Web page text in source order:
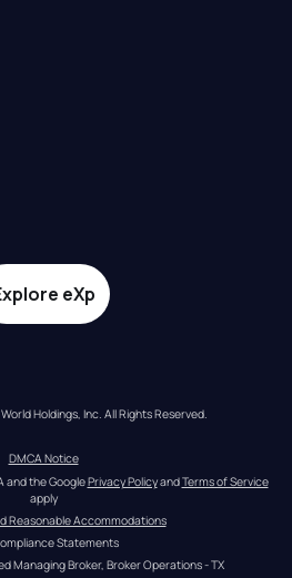
eXp
Holdings, Inc. All Rights Reserved.
DMCA Notice
and the Google Privacy Policy and Terms of Service
apply
Reasonable Accommodations
Statements
Managing Broker, Broker Operations - TX